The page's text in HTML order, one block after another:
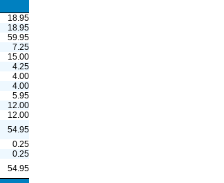
18.95
18.95
59.95
7.25
15.00
4.25
4.00
4.00
5.95
12.00
12.00
54.95
0.25
0.25
54.95